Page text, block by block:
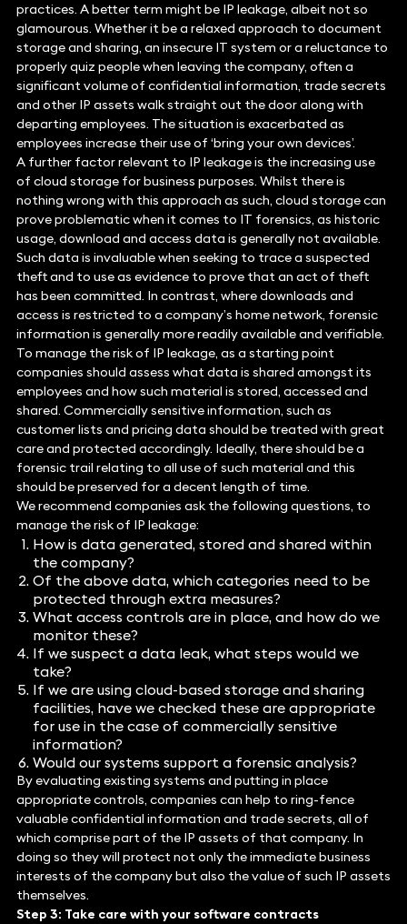
practices. A better term might be IP leakage, albeit not so
glamourous. Whether it be a relaxed approach to document
storage and sharing, an insecure IT system or a reluctance to
properly quiz people when leaving the company, often a
significant volume of confidential information, trade secrets
and other IP assets walk straight out the door along with
departing employees. The situation is exacerbated as
employees increase their use of ‘bring your own devices’.
A further factor relevant to IP leakage is the increasing use
of cloud storage for business purposes. Whilst there is
nothing wrong with this approach as such, cloud storage can
prove problematic when it comes to IT forensics, as historic
usage, download and access data is generally not available.
Such data is invaluable when seeking to trace a suspected
theft and to use as evidence to prove that an act of theft
has been committed. In contrast, where downloads and
access is restricted to a company’s home network, forensic
information is generally more readily available and verifiable.
To manage the risk of IP leakage, as a starting point
companies should assess what data is shared amongst its
employees and how such material is stored, accessed and
shared. Commercially sensitive information, such as
customer lists and pricing data should be treated with great
care and protected accordingly. Ideally, there should be a
forensic trail relating to all use of such material and this
should be preserved for a decent length of time.
We recommend companies ask the following questions, to
manage the risk of IP leakage:
How is data generated, stored and shared within
the company?
Of the above data, which categories need to be
protected through extra measures?
What access controls are in place, and how do we
monitor these?
If we suspect a data leak, what steps would we
take?
If we are using cloud-based storage and sharing
facilities, have we checked these are appropriate
for use in the case of commercially sensitive
information?
Would our systems support a forensic analysis?
By evaluating existing systems and putting in place
appropriate controls, companies can help to ring-fence
valuable confidential information and trade secrets, all of
which comprise part of the IP assets of that company. In
doing so they will protect not only the immediate business
interests of the company but also the value of such IP assets
themselves.
Step 3: Take care with your software contracts